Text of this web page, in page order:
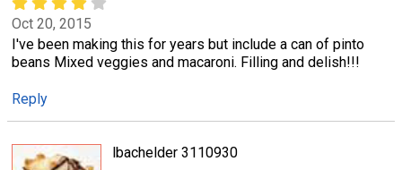
Oct 20, 2015
I've been making this for years but include a can of pinto
beans Mixed veggies and macaroni. Filling and delish!!!
Reply
lbachelder 3110930